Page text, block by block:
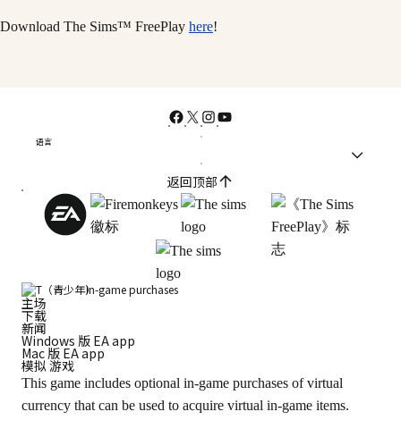
Download The Sims™ FreePlay here!
语言
返回顶部
In-game purchases
主场
下载
新闻
Windows 版 EA app
Mac 版 EA app
模拟 游戏
This game includes optional in-game purchases of virtual
currency that can be used to acquire virtual in-game items.